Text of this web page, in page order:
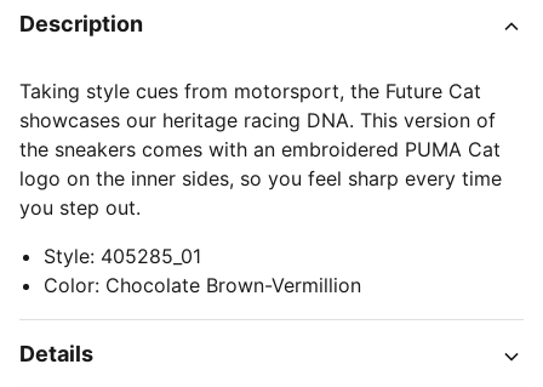
Description
Taking style cues from motorsport, the Future Cat
showcases our heritage racing DNA. This version of
the sneakers comes with an embroidered PUMA Cat
logo on the inner sides, so you feel sharp every time
you step out.
Style: 405285_01
Color: Chocolate Brown-Vermillion
Details